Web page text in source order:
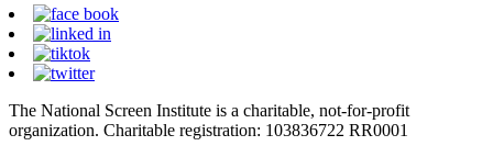
The National Screen Institute is a charitable, not-for-profit
organization. Charitable registration: 103836722 RR0001